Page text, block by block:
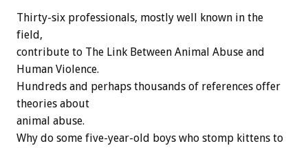
Thirty-six professionals, mostly well known in the
field,
contribute to The Link Between Animal Abuse and
Human Violence.
Hundreds and perhaps thousands of references offer
theories about
animal abuse.
Why do some five-year-old boys who stomp kittens to